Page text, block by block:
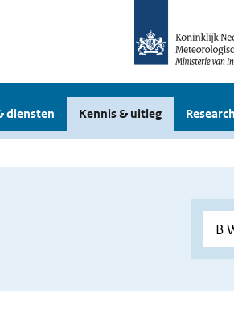
diensten Kennis & uitleg Research